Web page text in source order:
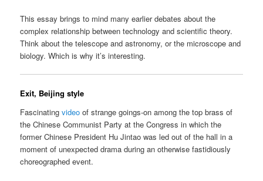
This essay brings to mind many earlier debates about the
complex relationship between technology and scientific theory.
Think about the telescope and astronomy, or the microscope and
biology. Which is why it’s interesting.
Exit, Beijing style
Fascinatingvideo of strange goings-on among the top brass of
the Chinese Communist Party at the Congress in which the
former Chinese President Hu Jintao was led out of the hall in a
moment of unexpected drama during an otherwise fastidiously
choreographed event.